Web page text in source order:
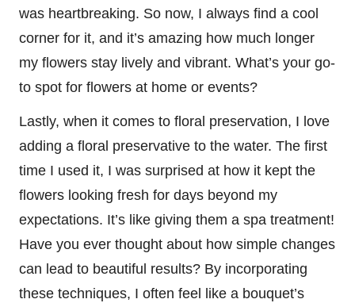
was heartbreaking. So now, I always find a cool
corner for it, and it’s amazing how much longer
my flowers stay lively and vibrant. What’s your go-
to spot for flowers at home or events?
Lastly, when it comes to floral preservation, I love
adding a floral preservative to the water. The first
time I used it, I was surprised at how it kept the
flowers looking fresh for days beyond my
expectations. It’s like giving them a spa treatment!
Have you ever thought about how simple changes
can lead to beautiful results? By incorporating
these techniques, I often feel like a bouquet’s